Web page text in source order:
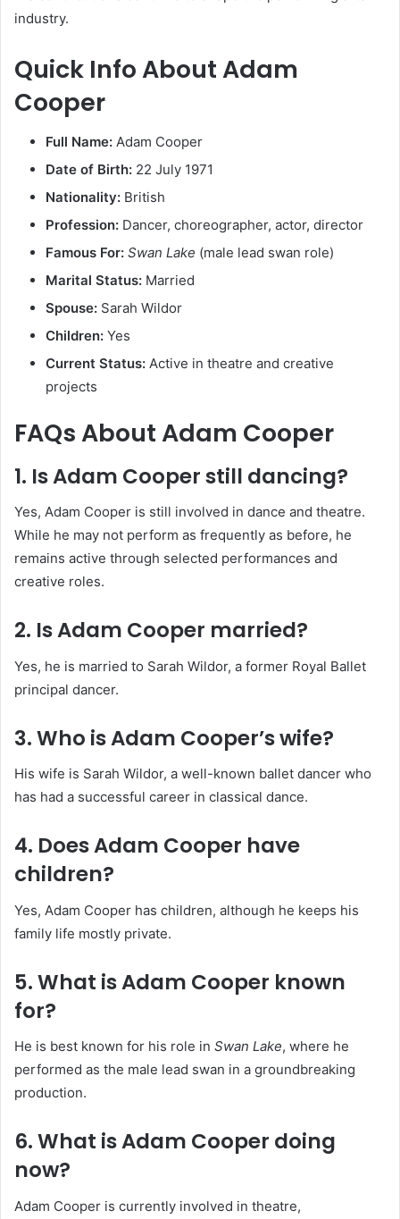
industry.
Quick Info About Adam
Cooper
Full Name: Adam Cooper
Date of Birth: 22 July 1971
Nationality: British
Profession: Dancer, choreographer, actor, director
Famous For: Swan Lake (male lead swan role)
Marital Status: Married
Spouse: Sarah Wildor
Children: Yes
Current Status: Active in theatre and creative
projects
FAQs About Adam Cooper
1. Is Adam Cooper still dancing?
Yes, Adam Cooper is still involved in dance and theatre.
While he may not perform as frequently as before, he
remains active through selected performances and
creative roles.
2. Is Adam Cooper married?
Yes, he is married to Sarah Wildor, a former Royal Ballet
principal dancer.
3. Who is Adam Cooper’s wife?
His wife is Sarah Wildor, a well-known ballet dancer who
has had a successful career in classical dance.
4. Does Adam Cooper have
children?
Yes, Adam Cooper has children, although he keeps his
family life mostly private.
5. What is Adam Cooper known
for?
He is best known for his role in Swan Lake, where he
performed as the male lead swan in a groundbreaking
production.
6. What is Adam Cooper doing
now?
Adam Cooper is currently involved in theatre,